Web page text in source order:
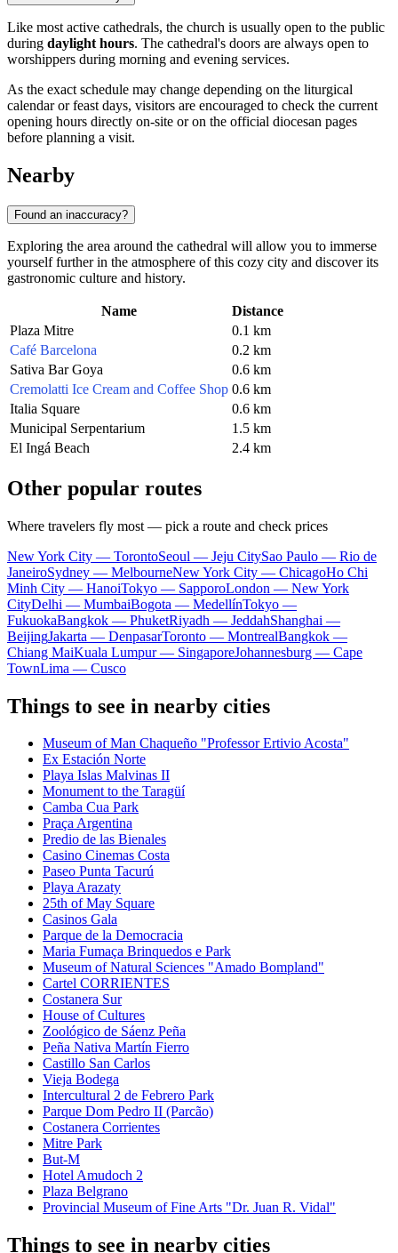
Like most active cathedrals, the church is usually open to the public
during daylight hours. The cathedral's doors are always open to
worshippers during morning and evening services.
As the exact schedule may change depending on the liturgical
calendar or feast days, visitors are encouraged to check the current
opening hours directly on-site or on the official diocesan pages
before planning a visit.
Nearby
Found an inaccuracy?
Exploring the area around the cathedral will allow you to immerse
yourself further in the atmosphere of this cozy city and discover its
gastronomic culture and history.
Name
Distance
Plaza Mitre
0.1 km
Café Barcelona
0.2 km
Sativa Bar Goya
0.6 km
Cremolatti Ice Cream and Coffee Shop 0.6 km
Italia Square
0.6 km
Municipal Serpentarium
1.5 km
El Ingá Beach
2.4 km
Other popular routes
Where travelers fly most — pick a route and check prices
New York City — TorontoSeoul — Jeju CitySao Paulo — Rio de
JaneiroSydney — MelbourneNew York City — ChicagoHo Chi
Minh City — HanoiTokyo — SapporoLondon — New York
CityDelhi — MumbaiBogota — MedellínTokyo —
FukuokaBangkok — PhuketRiyadh — JeddahShanghai —
BeijingJakarta — DenpasarToronto — MontrealBangkok —
Chiang MaiKuala Lumpur — SingaporeJohannesburg — Cape
TownLima — Cusco
Things to see in nearby cities
Museum of Man Chaqueño "Professor Ertivio Acosta"
Ex Estación Norte
Playa Islas Malvinas II
Monument to the Taragüí
Camba Cua Park
Praça Argentina
Predio de las Bienales
Casino Cinemas Costa
Paseo Punta Tacurú
Playa Arazaty
25th of May Square
Casinos Gala
Parque de la Democracia
Maria Fumaça Brinquedos e Park
Museum of Natural Sciences "Amado Bompland"
Cartel CORRIENTES
Costanera Sur
House of Cultures
Zoológico de Sáenz Peña
Peña Nativa Martín Fierro
Castillo San Carlos
Vieja Bodega
Intercultural 2 de Febrero Park
Parque Dom Pedro II (Parcão)
Costanera Corrientes
Mitre Park
But-M
Hotel Amudoch 2
Plaza Belgrano
Provincial Museum of Fine Arts "Dr. Juan R. Vidal"
Things to see in nearby cities